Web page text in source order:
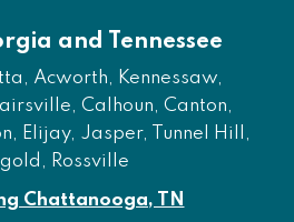
and Tennessee
Acworth, Kennessaw,
Calhoun, Canton,
Elijay, Jasper, Tunnel Hill,
Rossville
Chattanooga, TN